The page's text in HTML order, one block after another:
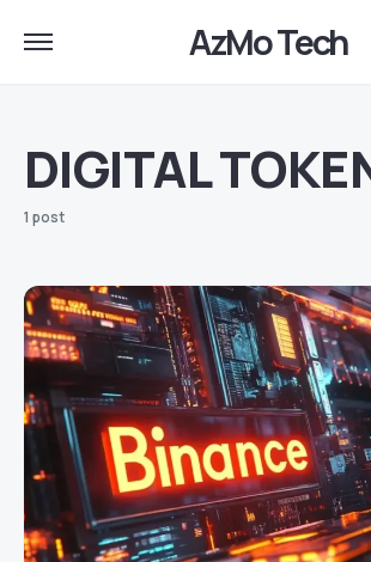
AzMo Tech
DIGITAL
1 post